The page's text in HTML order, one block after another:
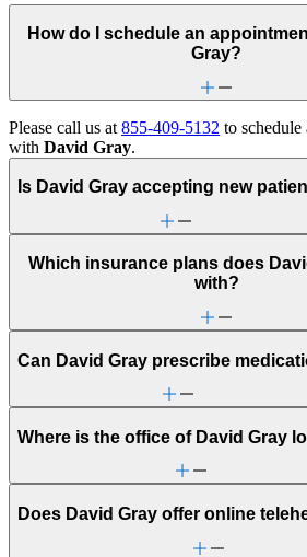
How do I schedule an
Gray?
Please call us at 855-409-5132 to schedule
with David Gray.
Is David Gray accepting new
Which insurance plans does
with?
Can David Gray prescribe
Where is the office of David Gray
Does David Gray offer online